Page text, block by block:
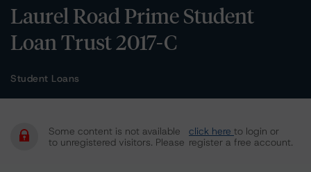
Laurel Road Prime Student
Loan Trust 2017-C
Student Loans
Some content is not available
to unregistered visitors. Please
click here to login or
register a free account.